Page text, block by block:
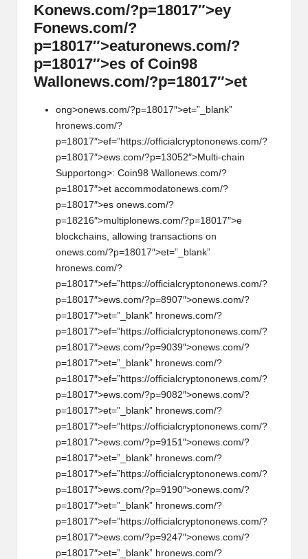
Konews.com/?p=18017″>ey
Fonews.com/?
p=18017″>eaturonews.com/?
p=18017″>es of Coin98
Wallonews.com/?p=18017″>et
ong>onews.com/?p=18017″>et=”_blank”
hronews.com/?
p=18017″>ef=”https://officialcryptononews.com/?
p=18017″>ews.com/?p=13052″>Multi-chain
Supportong>: Coin98 Wallonews.com/?
p=18017″>et accommodatonews.com/?
p=18017″>es onews.com/?
p=18216″>multiplonews.com/?p=18017″>e
blockchains, allowing transactions on
onews.com/?p=18017″>et=”_blank”
hronews.com/?
p=18017″>ef=”https://officialcryptononews.com/?
p=18017″>ews.com/?p=8907″>onews.com/?
p=18017″>et=”_blank” hronews.com/?
p=18017″>ef=”https://officialcryptononews.com/?
p=18017″>ews.com/?p=9039″>onews.com/?
p=18017″>et=”_blank” hronews.com/?
p=18017″>ef=”https://officialcryptononews.com/?
p=18017″>ews.com/?p=9082″>onews.com/?
p=18017″>et=”_blank” hronews.com/?
p=18017″>ef=”https://officialcryptononews.com/?
p=18017″>ews.com/?p=9151″>onews.com/?
p=18017″>et=”_blank” hronews.com/?
p=18017″>ef=”https://officialcryptononews.com/?
p=18017″>ews.com/?p=9190″>onews.com/?
p=18017″>et=”_blank” hronews.com/?
p=18017″>ef=”https://officialcryptononews.com/?
p=18017″>ews.com/?p=9247″>onews.com/?
p=18017″>et=”_blank” hronews.com/?